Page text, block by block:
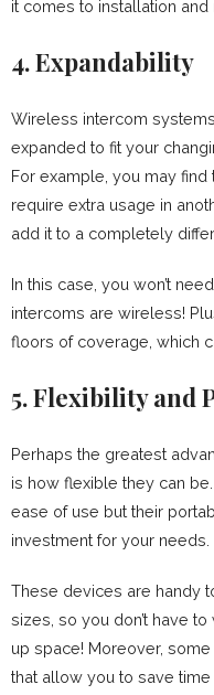
it comes to installation and
4. Expandability
Wireless intercom
expanded to fit your
For example, you may
require extra usage in
add it to a completely
In this case, you won’t
intercoms are wireless!
floors of coverage, which
5. Flexibility and
Perhaps the greatest
is how flexible they can
ease of use but their
investment for your needs.
These devices are handy
sizes, so you don’t have
up space! Moreover,
that allow you to save